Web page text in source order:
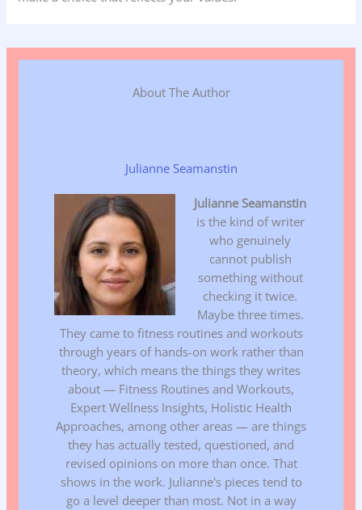
About The Author
Julianne Seamanstin
Julianne Seamanstin
is the kind of writer
who genuinely
cannot publish
something without
checking it twice.
Maybe three times.
They came to fitness routines and workouts
through years of hands-on work rather than
theory, which means the things they writes
about — Fitness Routines and Workouts,
Expert Wellness Insights, Holistic Health
Approaches, among other areas — are things
they has actually tested, questioned, and
revised opinions on more than once. That
shows in the work. Julianne's pieces tend to
go a level deeper than most. Not in a way